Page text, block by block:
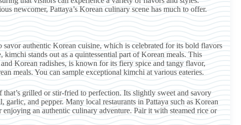
newcomer, Pattaya’s Korean culinary scene has much to offer.
authentic Korean cuisine, which is celebrated for its bold flavors
stands out as a quintessential part of Korean meals. This
Korean radishes, is known for its fiery spice and tangy flavor,
meals. You can sample exceptional kimchi at various eateries.
grilled or stir-fried to perfection. Its slightly sweet and savory
garlic, and pepper. Many local restaurants in Pattaya such as Korean
an authentic culinary adventure. Pair it with steamed rice or